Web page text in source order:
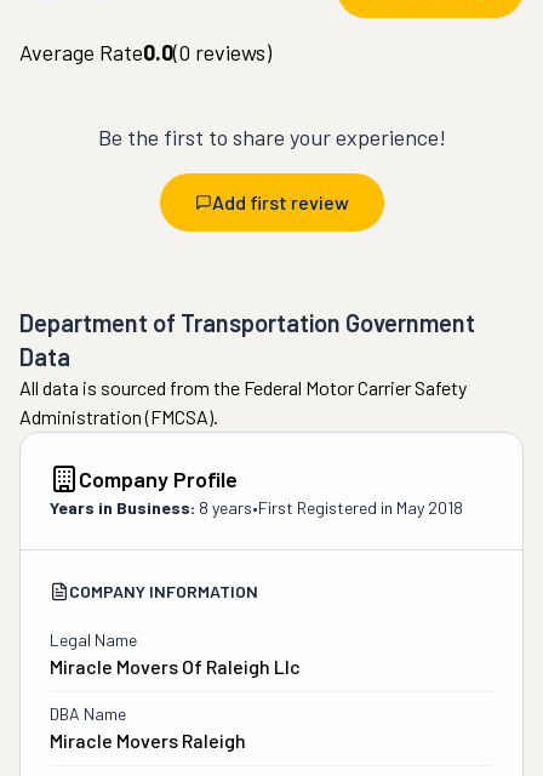
Average Rate0.0(0 reviews)
Be the first to share your experience!
Add first review
Department of Transportation Government
Data
All data is sourced from the Federal Motor Carrier Safety
Administration (FMCSA).
Company Profile
Years in Business: 8 years•First Registered in May 2018
COMPANY INFORMATION
Legal Name
Miracle Movers Of Raleigh Llc
DBA Name
Miracle Movers Raleigh